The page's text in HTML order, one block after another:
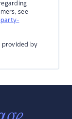
see
provided by